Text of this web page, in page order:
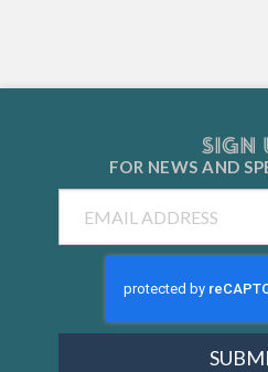
SIGN
FOR NEWS AND